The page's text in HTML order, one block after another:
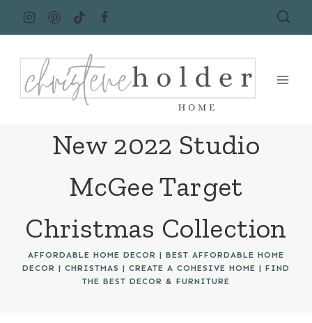
New 2022 Studio
McGee Target
Christmas Collection
AFFORDABLE HOME DECOR | BEST AFFORDABLE HOME
DECOR | CHRISTMAS | CREATE A COHESIVE HOME | FIND
THE BEST DECOR & FURNITURE